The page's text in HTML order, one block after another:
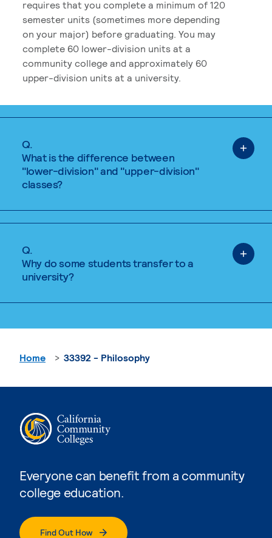
requires that you complete a minimum of 120
semester units (sometimes more depending
on your major) before graduating. You may
complete 60 lower-division units at a
community college and approximately 60
upper-division units at a university.
Q.
What is the difference between
"lower-division" and "upper-division"
classes?
Q.
Why do some students transfer to a
university?
Everyone can benefit from a community
college education.
Find Out How
Home 33392 - Philosophy